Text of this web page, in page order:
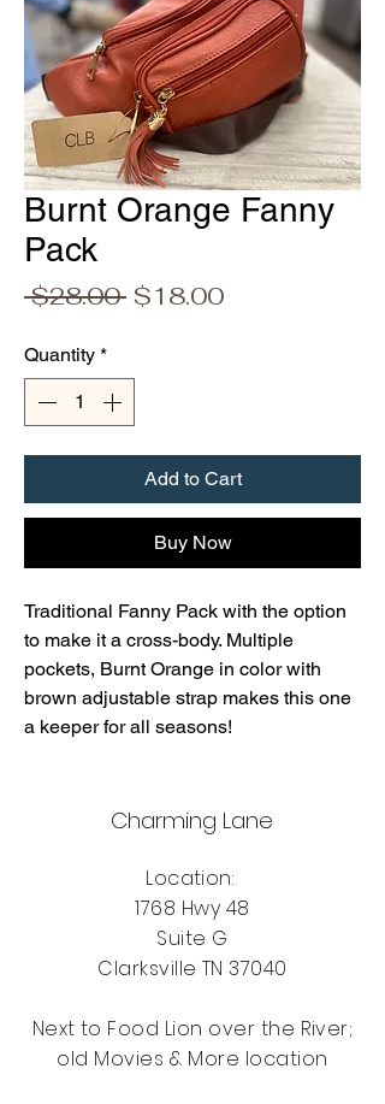
Burnt Orange Fanny
Pack
$28.00 Regular
$18.00Sale
Quantity *
Add to Cart
Buy Now
Traditional Fanny Pack with the option
to make it a cross-body. Multiple
pockets, Burnt Orange in color with
brown adjustable strap makes this one
a keeper for all seasons!
Location:
1768 Hwy 48
Suite G
Clarksville TN 37040
Next to Food Lion over the River;
old Movies & More location
Charming Lane